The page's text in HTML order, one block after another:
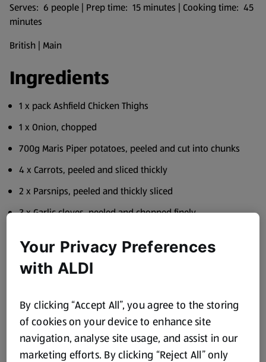
Serves: 6 people | Prep time: 15 minutes | Cooking time: 45
minutes
British | Main
Ingredients
1 x pack Ashfield Chicken Thighs
1 x Onion, chopped
700g Maris Piper potatoes, peeled and cut into chunks
4 x Carrots, peeled and sliced thickly
2 x Parsnips, peeled and thickly sliced
3 x Garlic cloves, peeled and chopped finely
1 x litre water
2 x tins Kidney Beans
1 x heaped teaspoon Stonemill Ground Cumin Salt and
Black Pepper
Bunch fresh Coriander
Solesta Sunflower Oil
Your Privacy Preferences
with ALDI
By clicking “Accept All”, you agree to the storing
of cookies on your device to enhance site
navigation, analyse site usage, and assist in our
marketing efforts. By clicking “Reject All” only